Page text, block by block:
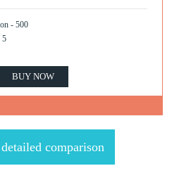
- 500
5
BUY NOW
comparison